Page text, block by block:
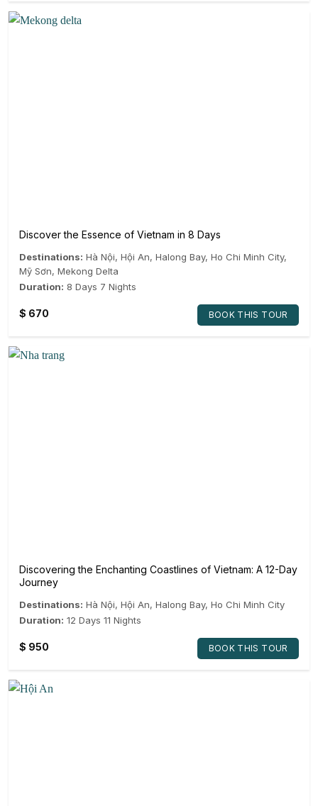
Discover the Essence of Vietnam in 8 Days
Destinations: Hà Nội, Hội An, Halong Bay, Ho Chi Minh City,
Mỹ Sơn, Mekong Delta
Duration: 8 Days 7 Nights
$ 670 BOOK THIS TOUR
Discovering the Enchanting Coastlines of Vietnam: A 12-Day
Journey
Destinations: Hà Nội, Hội An, Halong Bay, Ho Chi Minh City
Duration: 12 Days 11 Nights
$ 950 BOOK THIS TOUR